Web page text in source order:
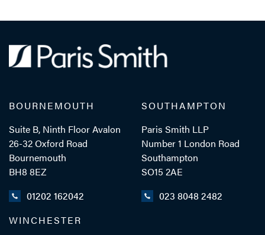
BOURNEMOUTH
Suite B, Ninth Floor Avalon
26-32 Oxford Road
Bournemouth
BH8 8EZ
01202 162042
SOUTHAMPTON
Paris Smith LLP
Number 1 London Road
Southampton
SO15 2AE
023 8048 2482
WINCHESTER